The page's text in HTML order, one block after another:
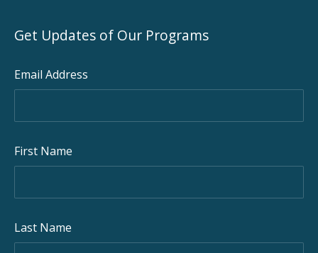
Get Updates of Our Programs
Email Address
First Name
Last Name